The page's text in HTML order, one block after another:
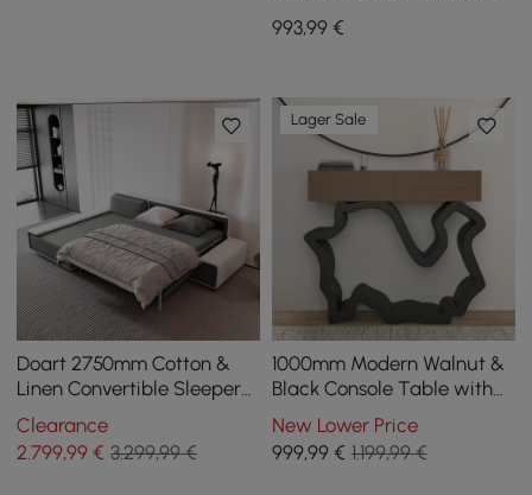
993,99€
Doart 2750mm Cotton &
Linen Convertible Sleeper
Sofa Modular Corner L-
Shaped 4-Seater
Clearance
2.799,99 € 3.299,99 €
Lager Sale
1000mm Modern Walnut &
Black Console Table with
Drawers
New Lower Price
999,99€ 1.199,99 €